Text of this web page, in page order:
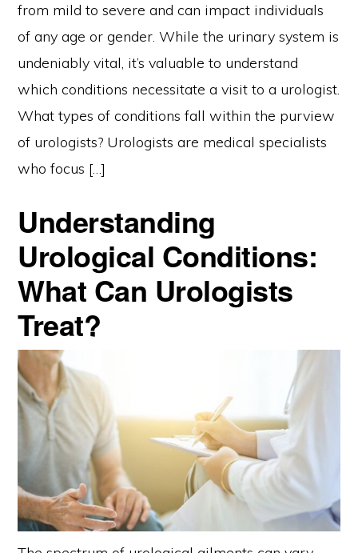
from mild to severe and can impact individuals
of any age or gender. While the urinary system is
undeniably vital, it’s valuable to understand
which conditions necessitate a visit to a urologist.
What types of conditions fall within the purview
of urologists? Urologists are medical specialists
who focus […]
Understanding
Urological Conditions:
What Can Urologists
Treat?